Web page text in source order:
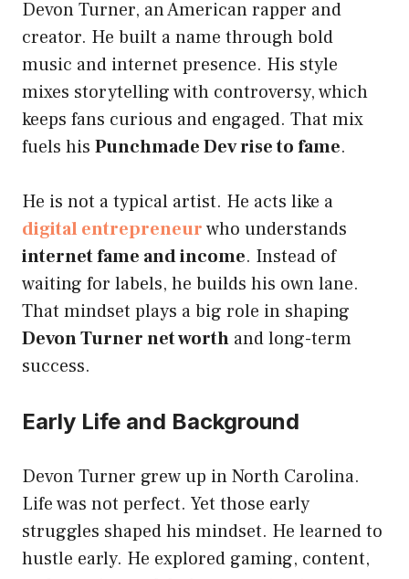
Devon Turner, an American rapper and
creator. He built a name through bold
music and internet presence. His style
mixes storytelling with controversy, which
keeps fans curious and engaged. That mix
fuels his Punchmade Dev rise to fame.
He is not a typical artist. He acts like a
digital entrepreneurwho understands
internet fame and income. Instead of
waiting for labels, he builds his own lane.
That mindset plays a big role in shaping
Devon Turner net worth and long-term
success.
Early Life and Background
Devon Turner grew up in North Carolina.
Life was not perfect. Yet those early
struggles shaped his mindset. He learned to
hustle early. He explored gaming, content,